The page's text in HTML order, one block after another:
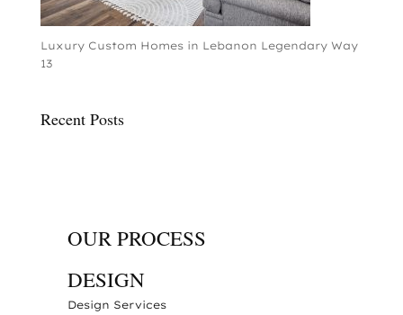
Luxury Custom Homes in Lebanon Legendary Way
13
Recent Posts
OUR PROCESS
DESIGN
Design Services